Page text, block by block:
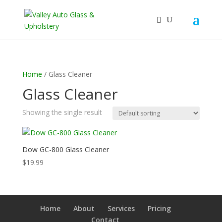
Home / Glass Cleaner
Glass Cleaner
Showing the single result
Dow GC-800 Glass Cleaner
$19.99
Home About Services
Pricing
Contact